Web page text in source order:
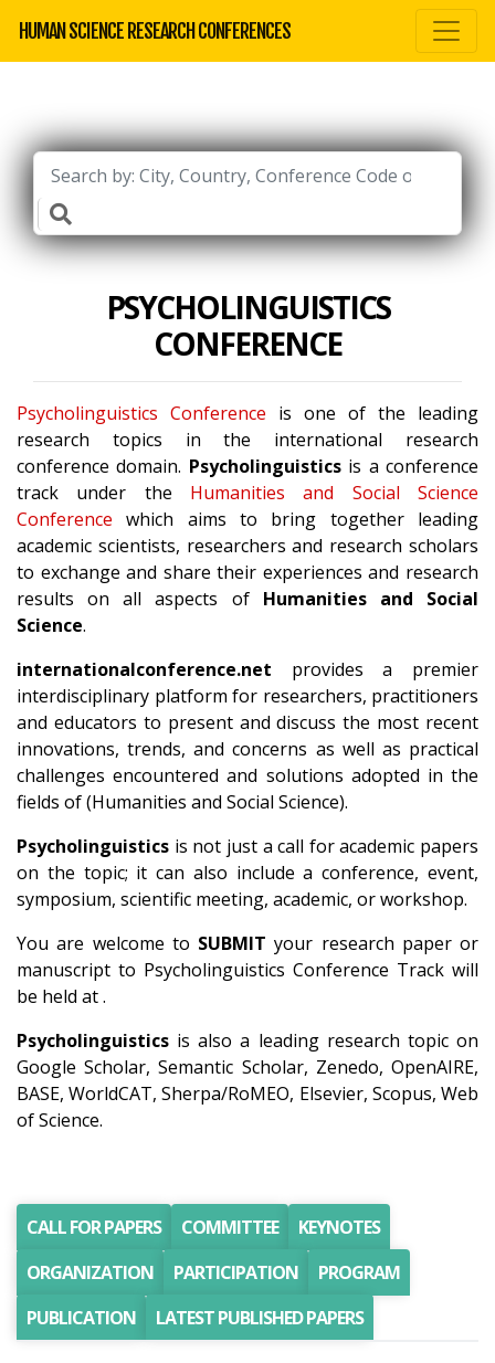
HUMAN SCIENCE RESEARCH CONFERENCES
PSYCHOLINGUISTICS
CONFERENCE
Psycholinguistics Conference is one of the leading
research topics in the international research
conference domain. Psycholinguisticsis a conference
track under the Humanities and Social Science
Conference which aims to bring together leading
academic scientists, researchers and research scholars
to exchange and share their experiences and research
results on all aspects of Humanities and Social
Science.
internationalconference.net provides a premier
interdisciplinary platform for researchers, practitioners
and educators to present and discuss the most recent
innovations, trends, and concerns as well as practical
challenges encountered and solutions adopted in the
fields of (Humanities and Social Science).
Psycholinguistics is not just a call for academic papers
on the topic; it can also include a conference, event,
symposium, scientific meeting, academic, or workshop.
You are welcome to SUBMIT your research paper or
manuscript to Psycholinguistics Conference Track will
be held at .
Psycholinguistics is also a leading research topic on
Google Scholar, Semantic Scholar, Zenedo, OpenAIRE,
BASE, WorldCAT, Sherpa/RoMEO, Elsevier, Scopus, Web
of Science.
CALL FOR PAPERS COMMITTEE
KEYNOTES
ORGANIZATION
PARTICIPATION
PROGRAM
PUBLICATION
LATEST PUBLISHED PAPERS